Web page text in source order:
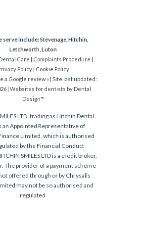
serve include:Stevenage , Hitchin,
Letchworth Luton
Care | Complaints Procedure
Policy|
Cookie Policy
a Google review »| Site last updated:
| Websites for dentists by Dental
Design™
LTD, trading as Hitchin Dental
an Appointed Representative of
Limited, which is authorised
by the Financial Conduct
SMILES LTD is a credit broker,
The provider of a payment scheme
offered through or by Chrysalis
may not be so authorised and
regulated.